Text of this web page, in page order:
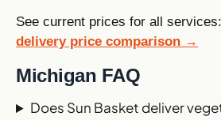
See current prices for all services:
delivery price comparison →
Michigan FAQ
Does Sun Basket deliver